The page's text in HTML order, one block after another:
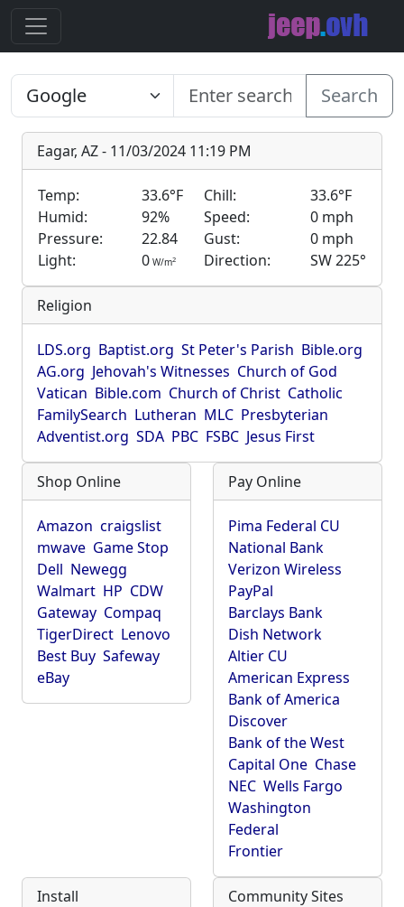
Search
Eagar, AZ - 11/03/2024 11:19 PM
Temp: 33.6°F Chill:
33.6°F
Humid:
92% Speed:
0 mph
Pressure:
22.84 Gust:
0 mph
Light:
0 W/m2 Direction: SW 225°
Religion
LDS.org Baptist.org St Peter's Parish Bible.org
AG.org Jehovah's Witnesses Church of God
Vatican Bible.com Church of Christ Catholic
FamilySearch Lutheran MLC Presbyterian
Adventist.org SDA PBC FSBC Jesus First
Shop Online
Amazon craigslist
mwave Game Stop
Dell Newegg
Walmart HP CDW
Gateway Compaq
TigerDirect Lenovo
Best Buy Safeway
eBay
Pay Online
Pima Federal CU
National Bank
Verizon Wireless
PayPal
Barclays Bank
Dish Network
Altier CU
American Express
Bank of America
Discover
Bank of the West
Capital One Chase
NEC Wells Fargo
Washington
Federal
Frontier
Install Community Sites